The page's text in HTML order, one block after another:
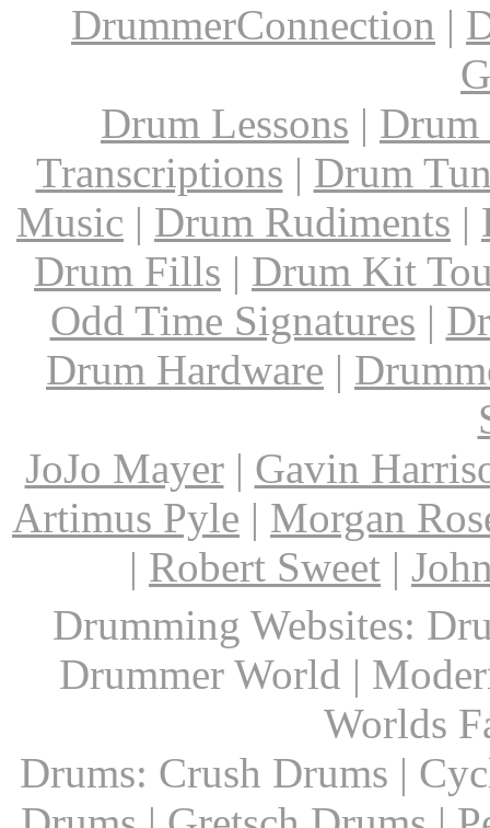
DrummerConnection |
Drum Lessons | Drum
Transcriptions | Drum
Music | Drum Rudiments |
Drum Fills | Drum Kit
Odd Time Signatures |
Drum Hardware |
JoJo Mayer| Gavin
Artimus Pyle | Morgan
| Robert Sweet |
Drumming Websites:
Drummer World |
Worlds
Drums: Crush Drums |